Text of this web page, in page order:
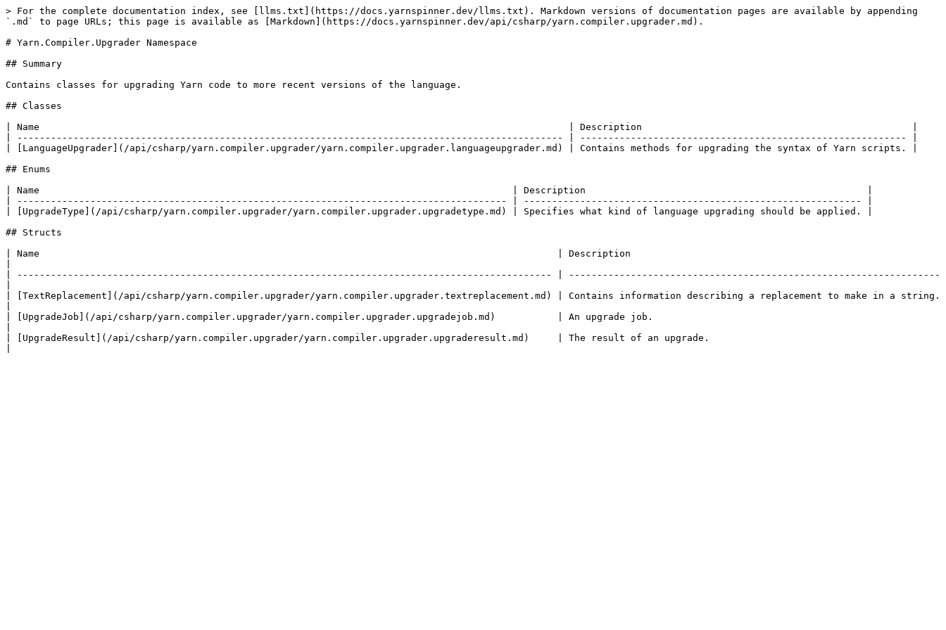
> For the complete documentation index, see [llms.txt](https://docs.yarnspinner.dev/llms.txt). Markdown versions of documentation pages are available by appending
`.md` to page URLs; this page is available as [Markdown](https://docs.yarnspinner.dev/api/csharp/yarn.compiler.upgrader.md).
# Yarn.Compiler.Upgrader Namespace
## Summary
Contains classes for upgrading Yarn code to more recent versions of the language.
## Classes
| Name                                                                                              | Description                                                |
| ------------------------------------------------------------------------------------------------- | ---------------------------------------------------------- |
| [LanguageUpgrader](/api/csharp/yarn.compiler.upgrader/yarn.compiler.upgrader.languageupgrader.md) | Contains methods for upgrading the syntax of Yarn scripts. |
## Enums
| Name                                                                                    | Description                                                  |
| --------------------------------------------------------------------------------------- | ------------------------------------------------------------ |
| [UpgradeType](/api/csharp/yarn.compiler.upgrader/yarn.compiler.upgrader.upgradetype.md) | Specifies what kind of language upgrading should be applied. |
## Structs
| Name                                                                                            | Description
| ----------------------------------------------------------------------------------------------- | ------------------------------------------------------------------
| [TextReplacement](/api/csharp/yarn.compiler.upgrader/yarn.compiler.upgrader.textreplacement.md) | Contains information describing a replacement to make in a string.
| [UpgradeJob](/api/csharp/yarn.compiler.upgrader/yarn.compiler.upgrader.upgradejob.md)           | An upgrade job.
| [UpgradeResult](/api/csharp/yarn.compiler.upgrader/yarn.compiler.upgrader.upgraderesult.md)     | The result of an upgrade.